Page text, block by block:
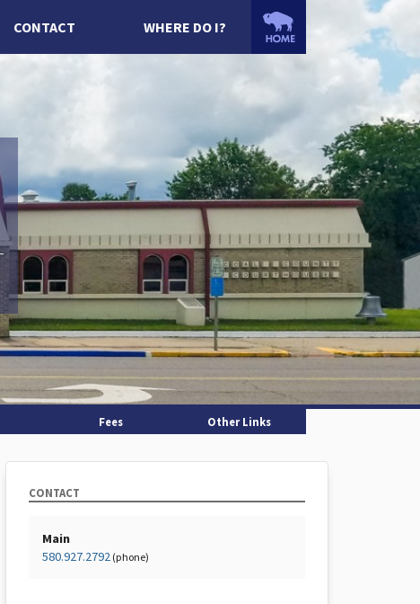
CONTACT WHERE DO I?
Fees Other Links
CONTACT
Main
580.927.2792 (phone)